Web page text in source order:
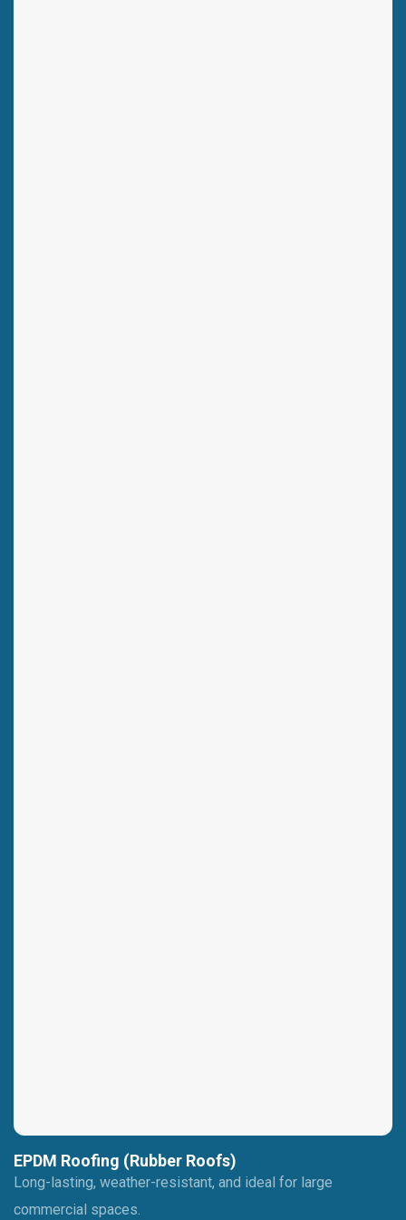
EPDM Roofing (Rubber Roofs)
Long-lasting, weather-resistant, and ideal for large
commercial spaces.